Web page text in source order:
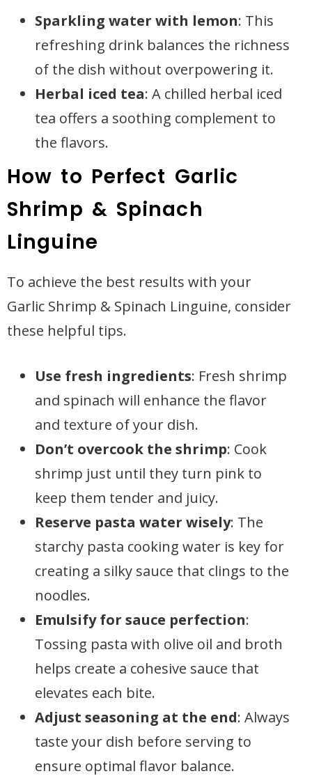
Sparkling water with lemon: This
refreshing drink balances the richness
of the dish without overpowering it.
Herbal iced tea: A chilled herbal iced
tea offers a soothing complement to
the flavors.
How to Perfect Garlic
Shrimp & Spinach
Linguine
To achieve the best results with your
Garlic Shrimp & Spinach Linguine, consider
these helpful tips.
Use fresh ingredients: Fresh shrimp
and spinach will enhance the flavor
and texture of your dish.
Don’t overcook the shrimp: Cook
shrimp just until they turn pink to
keep them tender and juicy.
Reserve pasta water wisely: The
starchy pasta cooking water is key for
creating a silky sauce that clings to the
noodles.
Emulsify for sauce perfection:
Tossing pasta with olive oil and broth
helps create a cohesive sauce that
elevates each bite.
Adjust seasoning at the end: Always
taste your dish before serving to
ensure optimal flavor balance.